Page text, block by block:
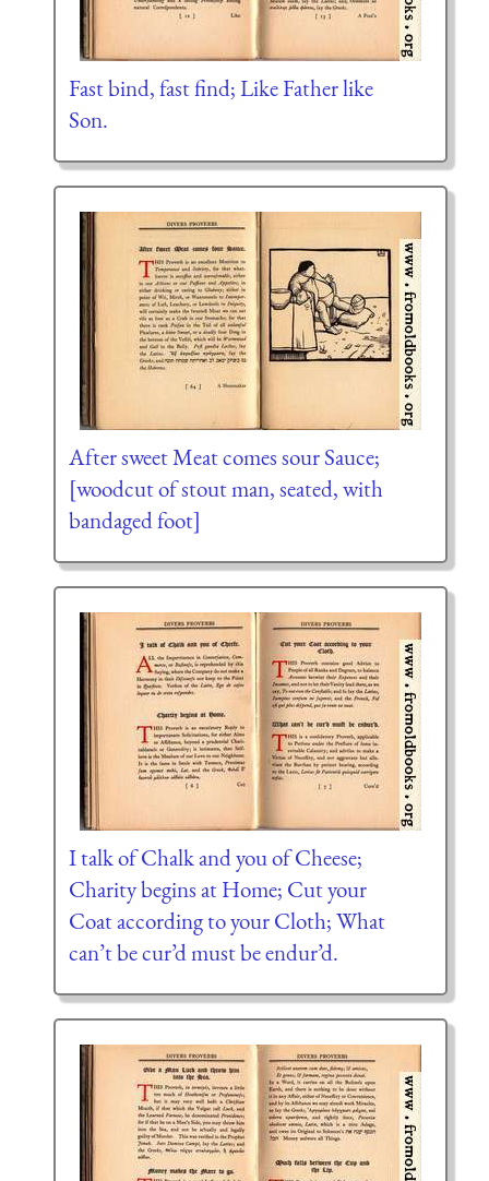
Fast bind, fast find; Like Father like
Son.
After sweet Meat comes sour Sauce;
[woodcut of stout man, seated, with
bandaged foot]
I talk of Chalk and you of Cheese;
Charity begins at Home; Cut your
Coat according to your Cloth; What
can’t be cur’d must be endur’d.